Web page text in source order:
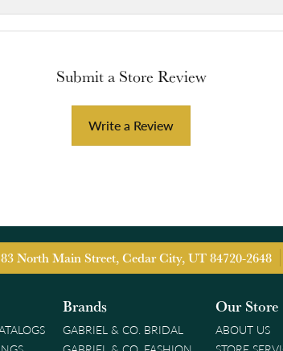
Submit a Store Review
Write a Review
83 North Main Street, Cedar City, UT 84720-2648
Brands
GABRIEL & CO. BRIDAL
Our Store
ABOUT US